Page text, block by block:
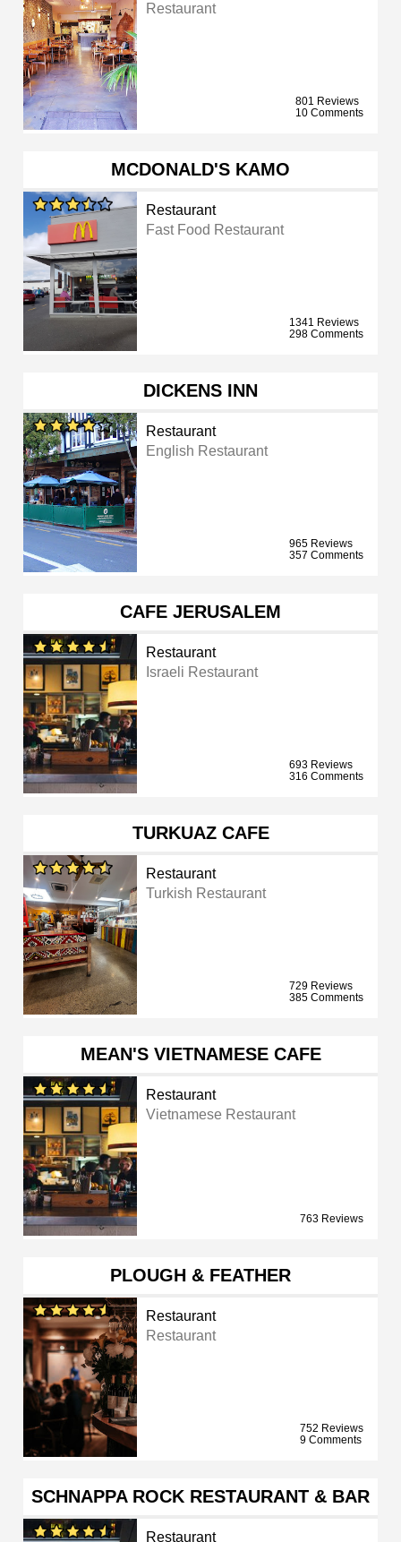
Restaurant
801 Reviews
10 Comments
MCDONALD'S KAMO
Restaurant
Fast Food Restaurant
1341 Reviews
298 Comments
DICKENS INN
Restaurant
English Restaurant
965 Reviews
357 Comments
CAFE JERUSALEM
Restaurant
Israeli Restaurant
693 Reviews
316 Comments
TURKUAZ CAFE
Restaurant
Turkish Restaurant
729 Reviews
385 Comments
MEAN'S VIETNAMESE CAFE
Restaurant
Vietnamese Restaurant
763 Reviews
PLOUGH & FEATHER
Restaurant
Restaurant
752 Reviews
9 Comments
SCHNAPPA ROCK RESTAURANT & BAR
Restaurant